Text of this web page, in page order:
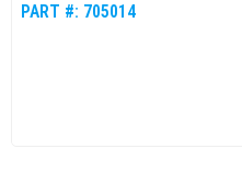
PART #: 705014